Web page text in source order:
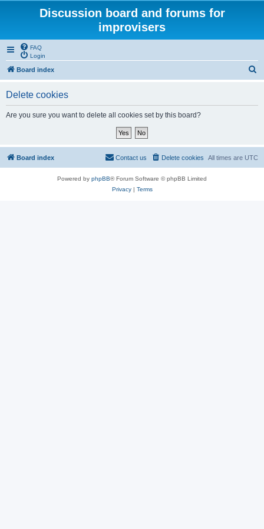
Discussion board and forums for
improvisers
FAQ
Login
Board index
Delete cookies
Are you sure you want to delete all cookies set by this board?
Board index All times are UTC
Delete cookies
Contact us
Powered by phpBB® Forum Software © phpBB Limited
Privacy| Terms